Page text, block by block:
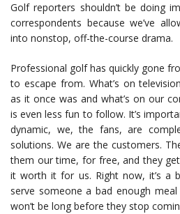
Golf reporters shouldn’t be doing
correspondents because we’ve
into nonstop, off-the-course drama.
Professional golf has quickly gone
to escape from. What’s on
as it once was and what’s on our
is even less fun to follow. It’s
dynamic, we, the fans, are
solutions. We are the customers.
them our time, for free, and they
it worth it for us. Right now, it’s a
serve someone a bad enough
won’t be long before they stop